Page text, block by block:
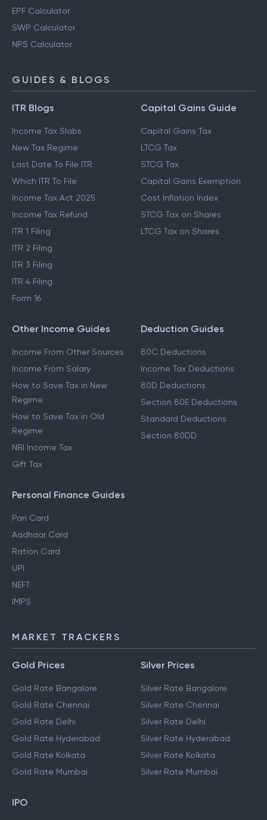
EPF Calculator
SWP Calculator
NPS Calculator
GUIDES & BLOGS
ITR Blogs
Income Tax Slabs
New Tax Regime
Last Date To File ITR
Which ITR To File
Income Tax Act 2025
Income Tax Refund
ITR 1 Filing
ITR 2 Filing
ITR 3 Filing
ITR 4 Filing
Form 16
Capital Gains Guide
Capital Gains Tax
LTCG Tax
STCG Tax
Capital Gains Exemption
Cost Inflation Index
STCG Tax on Shares
LTCG Tax on Shares
Other Income Guides
Income From Other Sources
Income From Salary
How to Save Tax in New
Regime
How to Save Tax in Old
Regime
NRI Income Tax
Gift Tax
Deduction Guides
80C Deductions
Income Tax Deductions
80D Deductions
Section 80E Deductions
Standard Deductions
Section 80DD
Personal Finance Guides
Pan Card
Aadhaar Card
Ration Card
UPI
NEFT
IMPS
MARKET TRACKERS
Gold Prices
Gold Rate Bangalore
Gold Rate Chennai
Gold Rate Delhi
Gold Rate Hyderabad
Gold Rate Kolkata
Gold Rate Mumbai
Silver Prices
Silver Rate Bangalore
Silver Rate Chennai
Silver Rate Delhi
Silver Rate Hyderabad
Silver Rate Kolkata
Silver Rate Mumbai
IPO